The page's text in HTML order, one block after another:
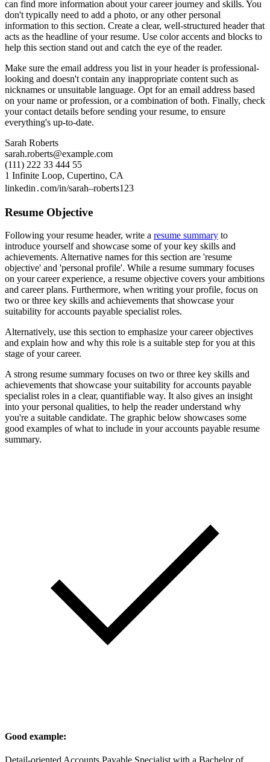
can find more information about your career journey and skills. You
don't typically need to add a photo, or any other personal
information to this section. Create a clear, well-structured header that
acts as the headline of your resume. Use color accents and blocks to
help this section stand out and catch the eye of the reader.
Make sure the email address you list in your header is professional-
looking and doesn't contain any inappropriate content such as
nicknames or unsuitable language. Opt for an email address based
on your name or profession, or a combination of both. Finally, check
your contact details before sending your resume, to ensure
everything's up-to-date.
Sarah Roberts
sarah.roberts@example.com
(111) 222 33 444 55
1 Infinite Loop, Cupertino, CA
linkedin․com/in/sarah–roberts123
Resume Objective
Following your resume header, write a resume summary to
introduce yourself and showcase some of your key skills and
achievements. Alternative names for this section are 'resume
objective' and 'personal profile'. While a resume summary focuses
on your career experience, a resume objective covers your ambitions
and career plans. Furthermore, when writing your profile, focus on
two or three key skills and achievements that showcase your
suitability for accounts payable specialist roles.
Alternatively, use this section to emphasize your career objectives
and explain how and why this role is a suitable step for you at this
stage of your career.
A strong resume summary focuses on two or three key skills and
achievements that showcase your suitability for accounts payable
specialist roles in a clear, quantifiable way. It also gives an insight
into your personal qualities, to help the reader understand why
you're a suitable candidate. The graphic below showcases some
good examples of what to include in your accounts payable resume
summary.
Good example:
Detail-oriented Accounts Payable Specialist with a Bachelor of